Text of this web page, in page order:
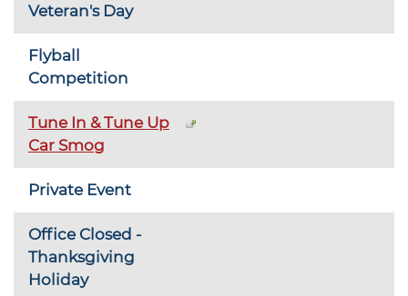
Veteran's Day
Flyball
Competition
Tune In & Tune Up
Car Smog
Private Event
Office Closed -
Thanksgiving
Holiday